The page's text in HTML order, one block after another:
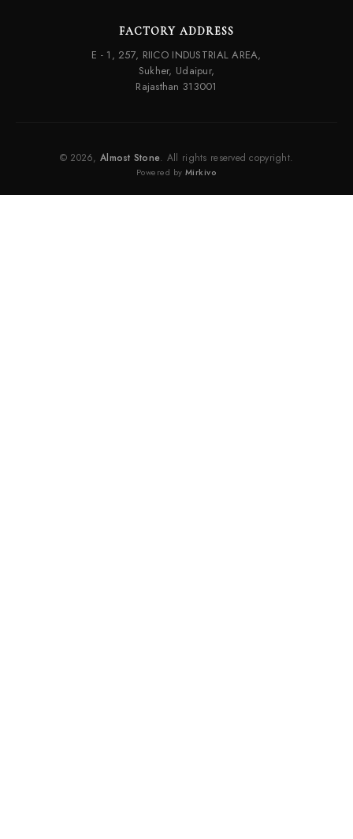
FACTORY ADDRESS
E - 1, 257, RIICO INDUSTRIAL AREA,
Sukher, Udaipur,
Rajasthan 313001
© 2026, Almost Stone. All rights reserved copyright.
Powered by Mirkivo